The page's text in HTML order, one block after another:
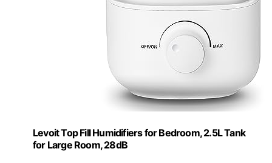
Levoit Top Fill Humidifiers for Bedroom, 2.5L Tank
for Large Room, 28dB